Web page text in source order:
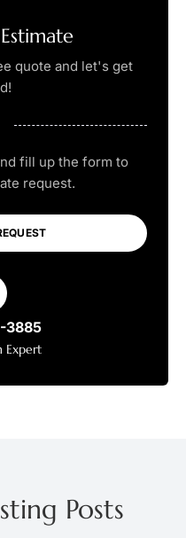
quote and let's get
fill up the form to
request.
3885
Expert
Posts